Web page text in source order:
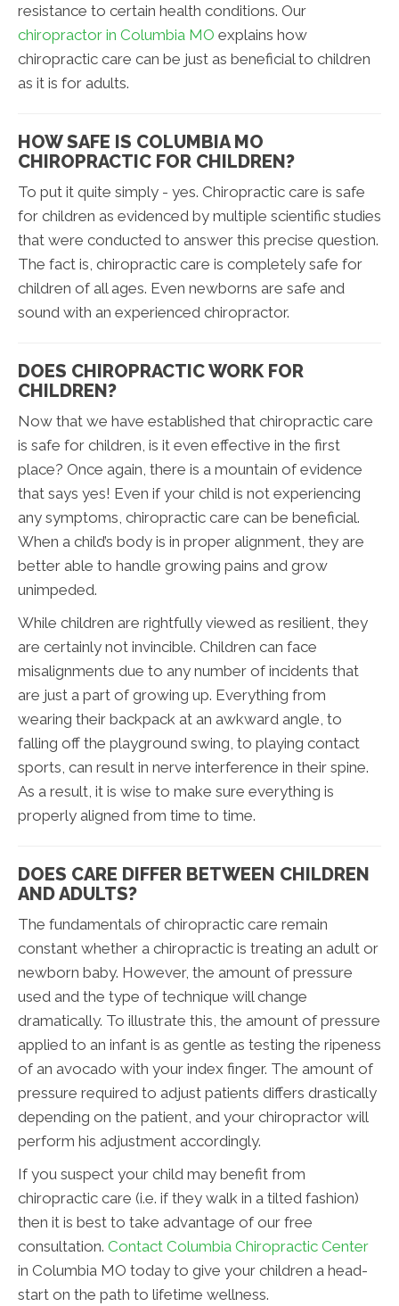
resistance to certain health conditions. Our
chiropractor in Columbia MO explains how
chiropractic care can be just as beneficial to children
as it is for adults.
HOW SAFE IS COLUMBIA MO
CHIROPRACTIC FOR CHILDREN?
To put it quite simply - yes. Chiropractic care is safe
for children as evidenced by multiple scientific studies
that were conducted to answer this precise question.
The fact is, chiropractic care is completely safe for
children of all ages. Even newborns are safe and
sound with an experienced chiropractor.
DOES CHIROPRACTIC WORK FOR
CHILDREN?
Now that we have established that chiropractic care
is safe for children, is it even effective in the first
place? Once again, there is a mountain of evidence
that says yes! Even if your child is not experiencing
any symptoms, chiropractic care can be beneficial.
When a child’s body is in proper alignment, they are
better able to handle growing pains and grow
unimpeded.
While children are rightfully viewed as resilient, they
are certainly not invincible. Children can face
misalignments due to any number of incidents that
are just a part of growing up. Everything from
wearing their backpack at an awkward angle, to
falling off the playground swing, to playing contact
sports, can result in nerve interference in their spine.
As a result, it is wise to make sure everything is
properly aligned from time to time.
DOES CARE DIFFER BETWEEN CHILDREN
AND ADULTS?
The fundamentals of chiropractic care remain
constant whether a chiropractic is treating an adult or
newborn baby. However, the amount of pressure
used and the type of technique will change
dramatically. To illustrate this, the amount of pressure
applied to an infant is as gentle as testing the ripeness
of an avocado with your index finger. The amount of
pressure required to adjust patients differs drastically
depending on the patient, and your chiropractor will
perform his adjustment accordingly.
If you suspect your child may benefit from
chiropractic care (i.e. if they walk in a tilted fashion)
then it is best to take advantage of our free
consultation. Contact Columbia Chiropractic Center
in Columbia MO today to give your children a head-
start on the path to lifetime wellness.